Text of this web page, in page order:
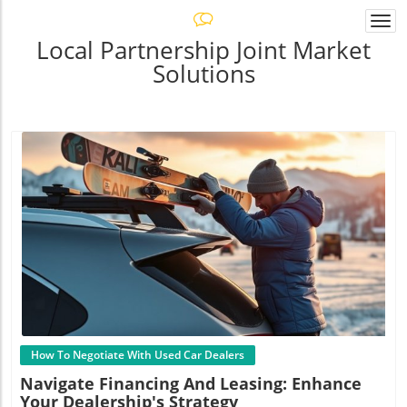
Local Partnership Joint Market
Solutions
Blog Image
How To Negotiate With Used Car Dealers
Navigate Financing And Leasing: Enhance
Your Dealership's Strategy